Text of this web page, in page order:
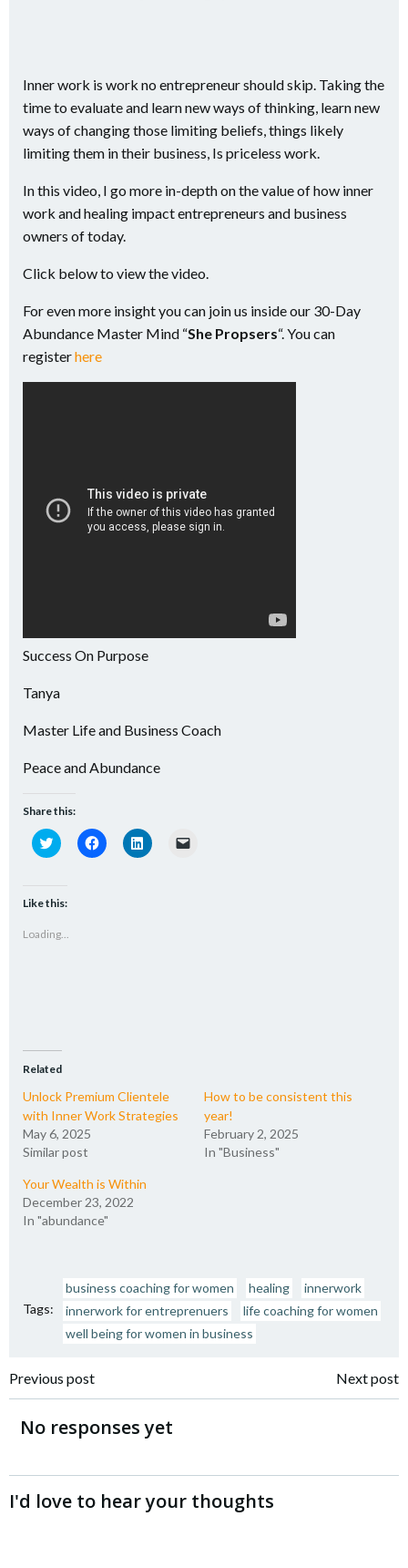
Inner work is work no entrepreneur should skip. Taking the
time to evaluate and learn new ways of thinking, learn new
ways of changing those limiting beliefs, things likely
limiting them in their business, Is priceless work.
In this video, I go more in-depth on the value of how inner
work and healing impact entrepreneurs and business
owners of today.
Click below to view the video.
For even more insight you can join us inside our 30-Day
Abundance Master Mind “She Propsers“. You can
registerhere
Success On Purpose
Tanya
Master Life and Business Coach
Peace and Abundance
Share this:
Click
to
(Opens
in
window)
Click
to
Click
to
Like this:
Loading...
Related
Unlock Premium Clientele
with Inner Work Strategies
May 6, 2025
Similar post
How to be consistent this
year!
February 2, 2025
In "Business"
Your Wealth is Within
December 23, 2022
In "abundance"
Tags:
business coaching for women healing
innerwork
innerwork for entreprenuers
life coaching for women
well being for women in business
Post
navigation
Previous post Next post
No responses yet
I'd love to hear your thoughts